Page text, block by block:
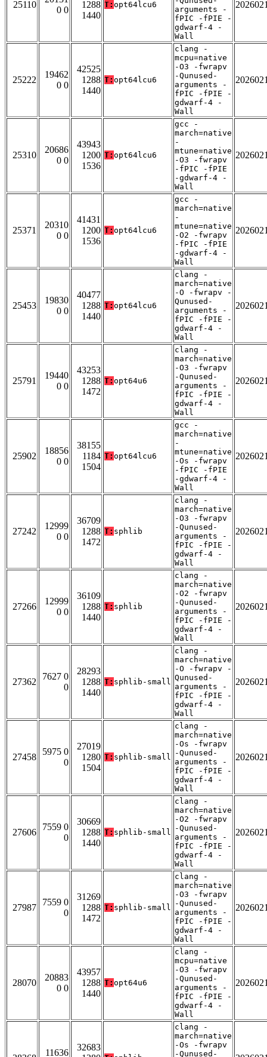
25110
0 0
1288
1440
T: opt64lcu6
arguments -
fPIC -fPIE -
gdwarf-4 -
Wall
25222
19462
0 0
42525
1288
1440
T: opt64lcu6
clang -
mcpu=native
-O3 -fwrapv
-Qunused-
arguments -
fPIC -fPIE -
gdwarf-4 -
Wall
25310
20686
0 0
43943
1200
1536
T: opt64lcu6
gcc -
march=native
-
mtune=native
-O3 -fwrapv
-fPIC -fPIE
-gdwarf-4 -
Wall
25371
20310
0 0
41431
1200
1536
T: opt64lcu6
gcc -
march=native
-
mtune=native
-O2 -fwrapv
-fPIC -fPIE
-gdwarf-4 -
Wall
25453
19830
0 0
40477
1288
1440
T: opt64lcu6
clang -
march=native
-O -fwrapv -
Qunused-
arguments -
fPIC -fPIE -
gdwarf-4 -
Wall
25791
19440
0 0
43253
1288
1472
T: opt64u6
clang -
march=native
-O3 -fwrapv
-Qunused-
arguments -
fPIC -fPIE -
gdwarf-4 -
Wall
25902
18856
0 0
38155
1184
1504
T: opt64lcu6
gcc -
march=native
-
mtune=native
-Os -fwrapv
-fPIC -fPIE
-gdwarf-4 -
Wall
27242
12999
0 0
36709
1288
1472
T: sphlib
clang -
march=native
-O3 -fwrapv
-Qunused-
arguments -
fPIC -fPIE -
gdwarf-4 -
Wall
27266
12999
0 0
36109
1288
1440
T: sphlib
clang -
march=native
-O2 -fwrapv
-Qunused-
arguments -
fPIC -fPIE -
gdwarf-4 -
Wall
27362
7627 0
0
28293
1288
1440
T: sphlib-small
clang -
march=native
-O -fwrapv -
Qunused-
arguments -
fPIC -fPIE -
gdwarf-4 -
Wall
27458
5975 0
0
27019
1280
1504
T: sphlib-small
clang -
march=native
-Os -fwrapv
-Qunused-
arguments -
fPIC -fPIE -
gdwarf-4 -
Wall
27606
7559 0
0
30669
1288
1440
T: sphlib-small
clang -
march=native
-O2 -fwrapv
-Qunused-
arguments -
fPIC -fPIE -
gdwarf-4 -
Wall
27987
7559 0
0
31269
1288
1472
T: sphlib-small
clang -
march=native
-O3 -fwrapv
-Qunused-
arguments -
fPIC -fPIE -
gdwarf-4 -
Wall
28070
20883
0 0
43957
1288
1440
T: opt64u6
clang -
mcpu=native
-O3 -fwrapv
-Qunused-
arguments -
fPIC -fPIE -
gdwarf-4 -
Wall
11636
32683
clang -
march=native
-Os -fwrapv
-Qunused-